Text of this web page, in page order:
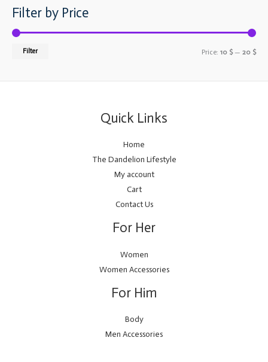
Filter by Price
Filter Price: 10 $— 20 $
Quick Links
Home
The Dandelion Lifestyle
My account
Cart
Contact Us
For Her
Women
Women Accessories
For Him
Body
Men Accessories